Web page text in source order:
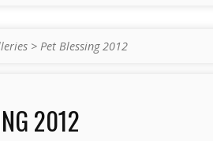
> Pet Blessing 2012
2012